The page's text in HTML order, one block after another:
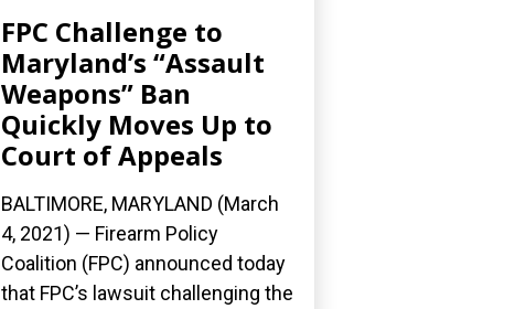
FPC Challenge to
Maryland’s “Assault
Weapons” Ban
Quickly Moves Up to
Court of Appeals
BALTIMORE, MARYLAND (March
4, 2021) — Firearm Policy
Coalition (FPC) announced today
that FPC’s lawsuit challenging the